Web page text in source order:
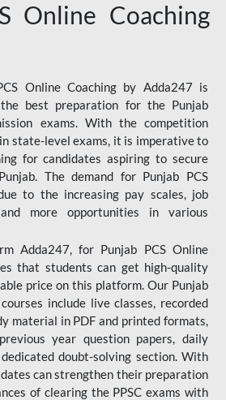
Online Coaching
Online Coaching by Adda247 is
best preparation for the Punjab
exams. With the competition
state-level exams, it is imperative to
for candidates aspiring to secure
The demand for Punjab PCS
to the increasing pay scales, job
more opportunities in various
Adda247, for Punjab PCS Online
that students can get high-quality
price on this platform. Our Punjab
include live classes, recorded
material in PDF and printed formats,
year question papers, daily
doubt-solving section. With
can strengthen their preparation
of clearing the PPSC exams with